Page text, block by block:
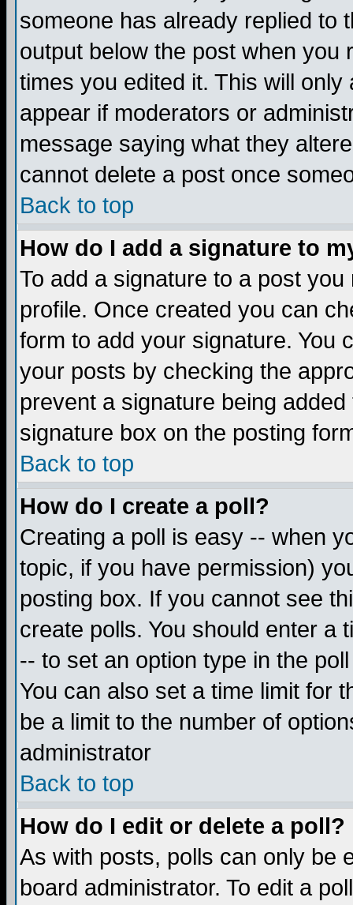
someone has already replied to
output below the post when you
times you edited it. This will
appear if moderators or
message saying what they
cannot delete a post once
Back to top
How do I add a signature to
To add a signature to a post
profile. Once created you can
form to add your signature. You
your posts by checking the
prevent a signature being
signature box on the posting
Back to top
How do I create a poll?
Creating a poll is easy -- when
topic, if you have permission)
posting box. If you cannot see
create polls. You should enter a
-- to set an option type in the
You can also set a time limit for
be a limit to the number of
administrator
Back to top
How do I edit or delete a poll?
As with posts, polls can only be
board administrator. To edit a